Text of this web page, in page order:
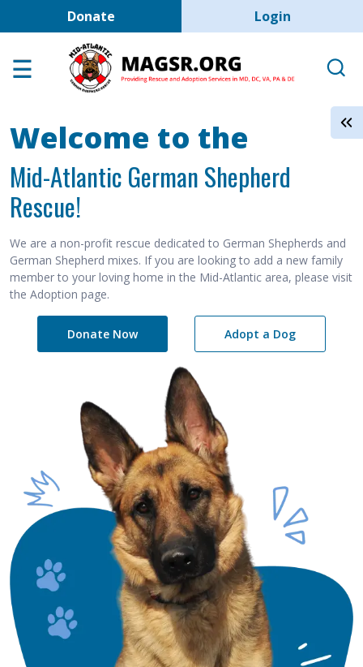
Skip to main content
Donate User account
Login
Adoption Center
Help the Dogs
MAGSR Events
About Us
Contact Us
Shop
Welcome to the
Mid-Atlantic German Shepherd
Rescue!
We are a non-profit rescue dedicated to German Shepherds and
German Shepherd mixes. If you are looking to add a new family
member to your loving home in the Mid-Atlantic area, please visit
the Adoption page.
Donate Now Adopt a Dog